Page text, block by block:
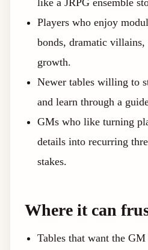
like a JRPG ensemble
Players who enjoy
bonds, dramatic villains,
growth.
Newer tables willing to
and learn through a
GMs who like turning
details into recurring
stakes.
Where it can
Tables that want the